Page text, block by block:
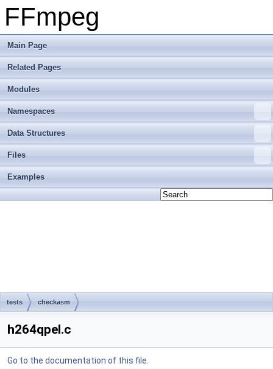
FFmpeg
Main Page
Related Pages
Modules
Namespaces
Data Structures
Files
Examples
tests checkasm
h264qpel.c
Go to the documentation of this file.